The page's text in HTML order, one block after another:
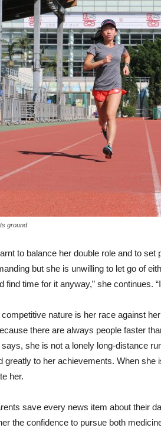
ground
to balance her double role and to set
but she is unwilling to let go of
find time for it anyway,” she continues.
nature is her race against
there are always people faster
she is not a lonely long-distance
greatly to her achievements. When she
her.
save every news item about their
the confidence to pursue both